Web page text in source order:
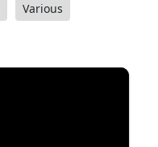
Various